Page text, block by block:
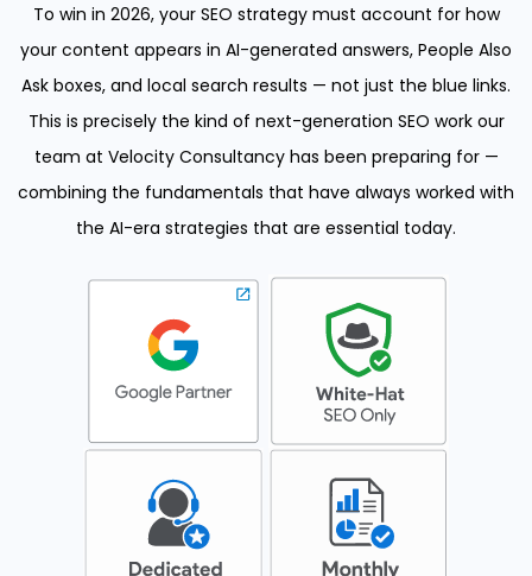
To win in 2026, your SEO strategy must account for how
your content appears in AI-generated answers, People Also
Ask boxes, and local search results — not just the blue links.
This is precisely the kind of next-generation SEO work our
team at Velocity Consultancy has been preparing for —
combining the fundamentals that have always worked with
the AI-era strategies that are essential today.